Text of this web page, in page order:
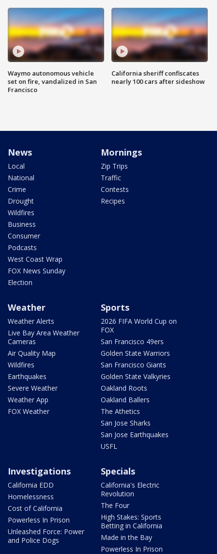
Waymo autonomous vehicle
set on fire, vandalized in San
Francisco
California sheriff confiscates
nearly 100 cars after sideshow
News
Local
National
Crime
Drought
Wildfires
Business
Consumer
Podcasts
West Coast Wrap
FOX News Sunday
Election
Mornings
Zip Trips
Traffic
Contests
Recipes
Weather
Weather Alerts
Live Bay Area Weather
Cameras
Air Quality Map
Wildfires
Earthquakes
Severe Weather
Weather App
FOX Weather
Sports
2026 FIFA World Cup on
FOX
San Francisco 49ers
Golden State Warriors
San Francisco Giants
Golden State Valkyries
Oakland Roots
Oakland Ballers
The Athetics
San Jose Sharks
San Jose Earthquakes
USFL
Investigations
California EDD
Homelessness
Cost of California
Powerless In Prison
Unleashed Force: Power
and Police Dogs
Specials
California's Electric
Revolution
The Four
High Stakes: Sports
Betting in California
Made in the Bay
Powerless In Prison